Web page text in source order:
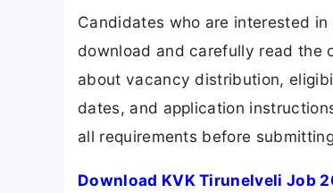
Candidates who are interested
download and carefully read the
about vacancy distribution,
dates, and application
all requirements before
Download KVK Tirunelveli Job